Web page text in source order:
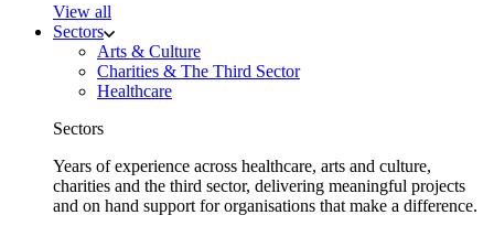
View all
Sectors
Arts & Culture
Charities & The Third Sector
Healthcare
Sectors
Years of experience across healthcare, arts and culture,
charities and the third sector, delivering meaningful projects
and on hand support for organisations that make a difference.